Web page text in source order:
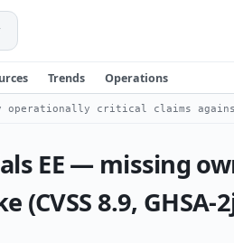
Trends Operations
operationally critical claims
EE — missing
8.9, GHSA-